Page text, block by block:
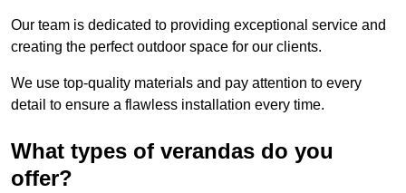
Our team is dedicated to providing exceptional service and
creating the perfect outdoor space for our clients.
We use top-quality materials and pay attention to every
detail to ensure a flawless installation every time.
What types of verandas do you
offer?